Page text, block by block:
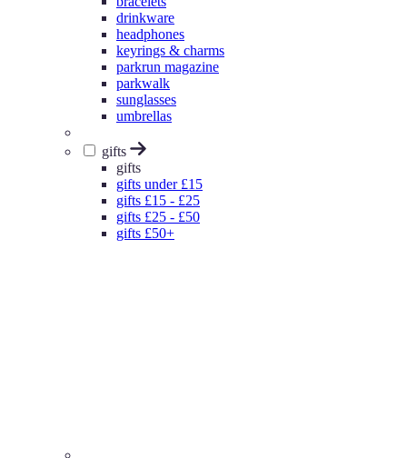
drinkware
headphones
keyrings & charms
parkrun magazine
parkwalk
sunglasses
umbrellas
gifts
gifts
gifts under £15
gifts £15 - £25
gifts £25 - £50
gifts £50+